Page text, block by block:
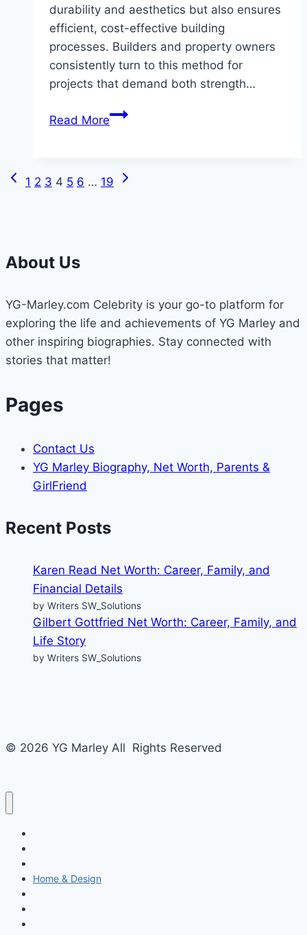
durability and aesthetics but also ensures
efficient, cost-effective building
processes. Builders and property owners
consistently turn to this method for
projects that demand both strength…
Read MoreBenefits
with
Interior
Framing
Page
Previous
1 2 3 4 5 6 … 19
Next
About Us
YG-Marley.com Celebrity is your go-to platform for
exploring the life and achievements of YG Marley and
other inspiring biographies. Stay connected with
stories that matter!
Pages
Contact Us
YG Marley Biography, Net Worth, Parents &
GirlFriend
Recent Posts
Karen Read Net Worth: Career, Family, and
Financial Details
by Writers SW_Solutions
Gilbert Gottfried Net Worth: Career, Family, and
Life Story
by Writers SW_Solutions
© 2026 YG Marley All Rights Reserved
Home & Design